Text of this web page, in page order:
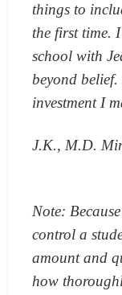
things to
the first time.
school with
beyond
investment I
J.K., M.D.
Note:
control a
amount and
how